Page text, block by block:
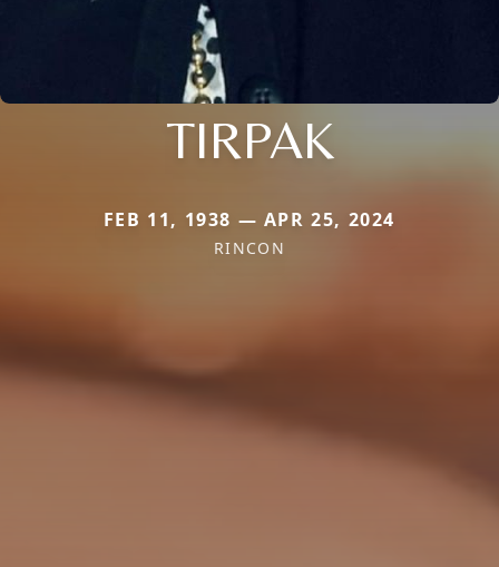
TIRPAK
FEB 11, 1938 — APR 25, 2024
RINCON